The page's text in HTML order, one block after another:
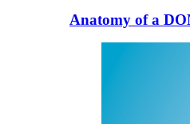
Anatomy of a